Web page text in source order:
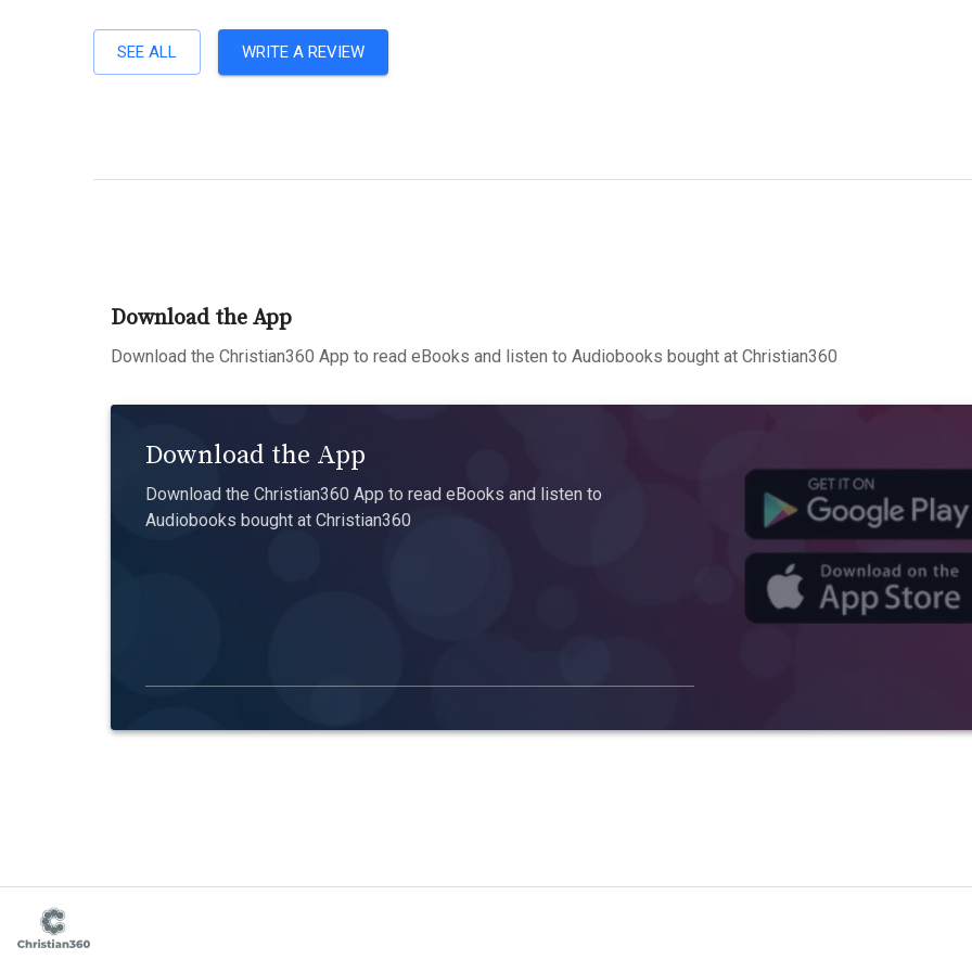
SEE ALL WRITE A REVIEW
Download the App
Download the Christian360 App to read eBooks and listen to Audiobooks bought at Christian360
Download the App
Download the Christian360 App to read eBooks and listen to
Audiobooks bought at Christian360